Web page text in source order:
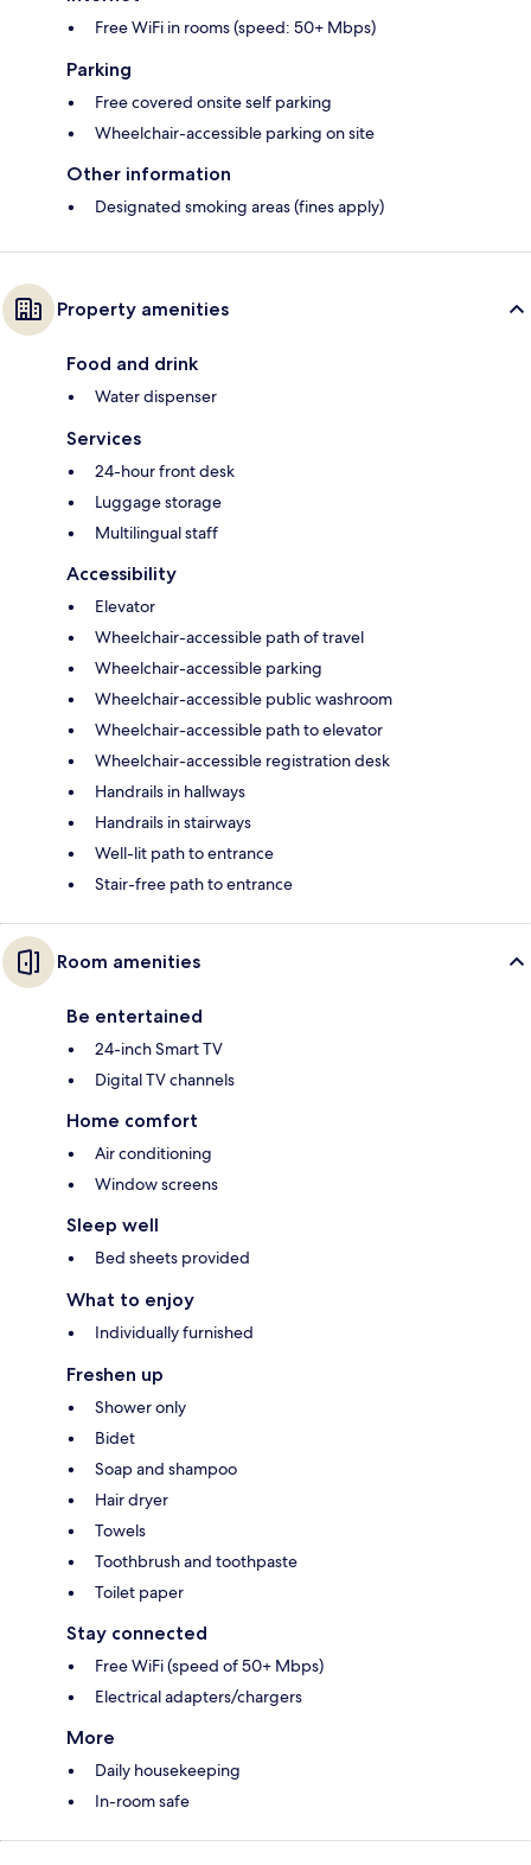
Free WiFi in rooms (speed: 50+ Mbps)
Parking
Free covered onsite self parking
Wheelchair-accessible parking on site
Other information
Designated smoking areas (fines apply)
Property amenities
Food and drink
Water dispenser
Services
24-hour front desk
Luggage storage
Multilingual staff
Accessibility
Elevator
Wheelchair-accessible path of travel
Wheelchair-accessible parking
Wheelchair-accessible public washroom
Wheelchair-accessible path to elevator
Wheelchair-accessible registration desk
Handrails in hallways
Handrails in stairways
Well-lit path to entrance
Stair-free path to entrance
Room amenities
Be entertained
24-inch Smart TV
Digital TV channels
Home comfort
Air conditioning
Window screens
Sleep well
Bed sheets provided
What to enjoy
Individually furnished
Freshen up
Shower only
Bidet
Soap and shampoo
Hair dryer
Towels
Toothbrush and toothpaste
Toilet paper
Stay connected
Free WiFi (speed of 50+ Mbps)
Electrical adapters/chargers
More
Daily housekeeping
In-room safe